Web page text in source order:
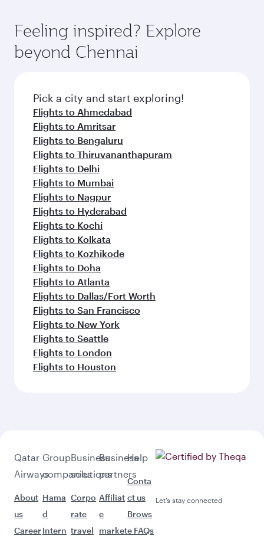
Feeling inspired? Explore
beyond Chennai
Pick a city and start exploring!
Flights to Ahmedabad
Flights to Amritsar
Flights to Bengaluru
Flights to Thiruvananthapuram
Flights to Delhi
Flights to Mumbai
Flights to Nagpur
Flights to Hyderabad
Flights to Kochi
Flights to Kolkata
Flights to Kozhikode
Flights to Doha
Flights to Atlanta
Flights to Dallas/Fort Worth
Flights to San Francisco
Flights to New York
Flights to Seattle
Flights to London
Flights to Houston
Qatar
Airways
About
us
Career
Group
companies
Hama
d
Intern
Business
solutions
Corpo
rate
travel
Business
partners
Affiliat
e
market
Help
Conta
ct us
Brows
e FAQs
Let’s stay connected